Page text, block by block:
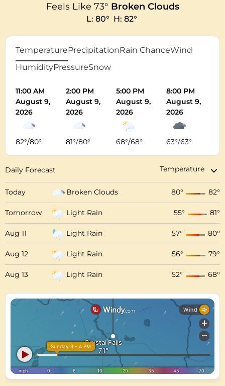
Feels Like 73° Broken Clouds
L: 80° H: 82°
TemperaturePrecipitationRain ChanceWind
HumidityPressureSnow
11:00 AM
August 9,
2026
80°
/
82°
2:00 PM
August 9,
2026
80°
/
81°
5:00 PM
August 9,
2026
68°
/
68°
8:00 PM
August 9,
2026
63°
/
63°
Daily Forecast
Today Broken Clouds 80° 82°
Tomorrow Light Rain 55° 81°
Aug 11 Light Rain 57° 80°
Aug 12 Light Rain 56° 79°
Aug 13 Light Rain 52° 68°